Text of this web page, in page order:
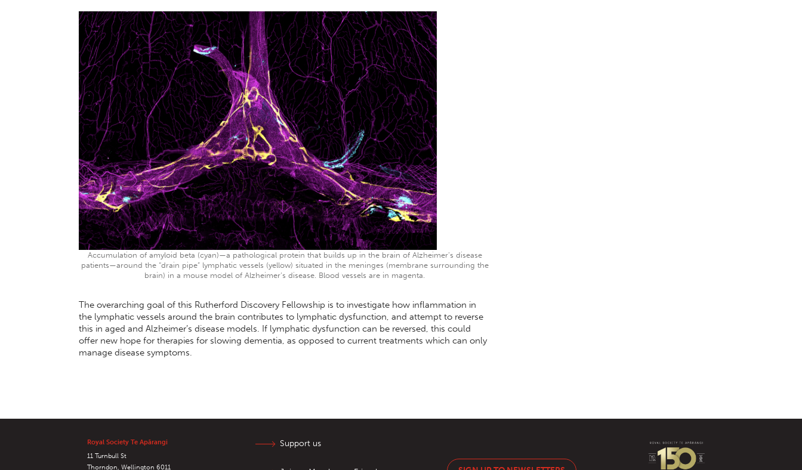
Accumulation of amyloid beta (cyan)—a pathological protein that builds up in the brain of Alzheimer’s disease
patients—around the “drain pipe” lymphatic vessels (yellow) situated in the meninges (membrane surrounding the
brain) in a mouse model of Alzheimer’s disease. Blood vessels are in magenta.
The overarching goal of this Rutherford Discovery Fellowship is to investigate how inflammation in
the lymphatic vessels around the brain contributes to lymphatic dysfunction, and attempt to reverse
this in aged and Alzheimer’s disease models. If lymphatic dysfunction can be reversed, this could
offer new hope for therapies for slowing dementia, as opposed to current treatments which can only
manage disease symptoms.
Royal Society Te Apārangi
11 Turnbull St
Thorndon, Wellington 6011
Support us